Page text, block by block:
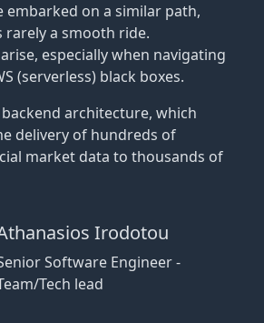
embarked on a similar path,
rarely a smooth ride.
especially when navigating
(serverless) black boxes.
backend architecture, which
delivery of hundreds of
market data to thousands of
Irodotou
Software Engineer -
Tech lead